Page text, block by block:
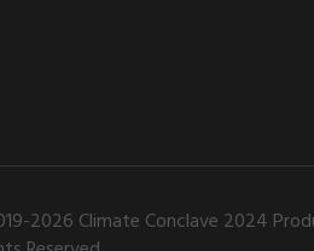
2026 Climate Conclave 2024